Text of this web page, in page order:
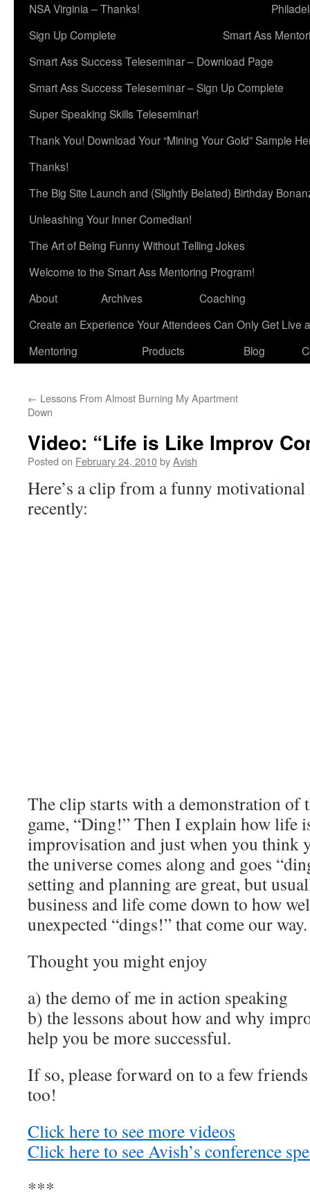
NSA Virginia – Thanks!
Sign Up Complete
Smart Ass
Smart Ass Success Teleseminar – Download Page
Smart Ass Success Teleseminar – Sign Up Complete
Super Speaking Skills Teleseminar!
Thank You! Download Your “Mining Your Gold” Sample
Thanks!
The Big Site Launch and (Slightly Belated) Birthday
Unleashing Your Inner Comedian!
The Art of Being Funny Without Telling Jokes
Welcome to the Smart Ass Mentoring Program!
About
Archives
Coaching
Create an Experience Your Attendees Can Only Get Live
Mentoring
Products Blog
← Lessons From Almost Burning My Apartment
Down
Video: “Life is Like Improv
Posted on February 24, 2010byAvish
Here’s a clip from a funny
recently:
The clip starts with a demonstration of
game, “Ding!” Then I explain how life
improvisation and just when you think
the universe comes along and goes
setting and planning are great, but
business and life come down to how
unexpected “dings!” that come our way.
Thought you might enjoy
a) the demo of me in action speaking
b) the lessons about how and why
help you be more successful.
If so, please forward on to a few
too!
Click here to see more videos
Click here to see Avish’s conference
***